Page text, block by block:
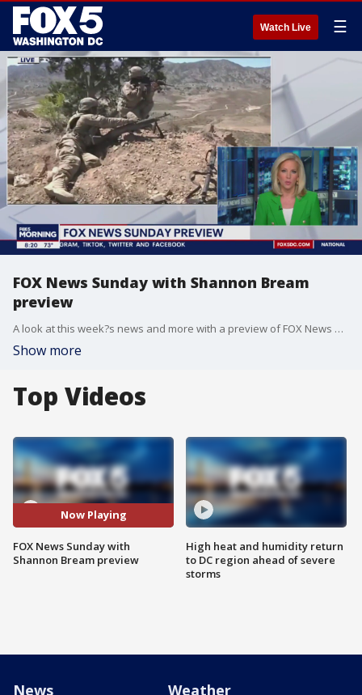
Watch Live ☰
FOX News Sunday with Shannon Bream
preview
A look at this week?s news and more with a preview of FOX News Sunday with Shannon Bream.
Show more
Top Videos
Now Playing
FOX News Sunday with
Shannon Bream preview
High heat and humidity return
to DC region ahead of severe
storms
News Weather